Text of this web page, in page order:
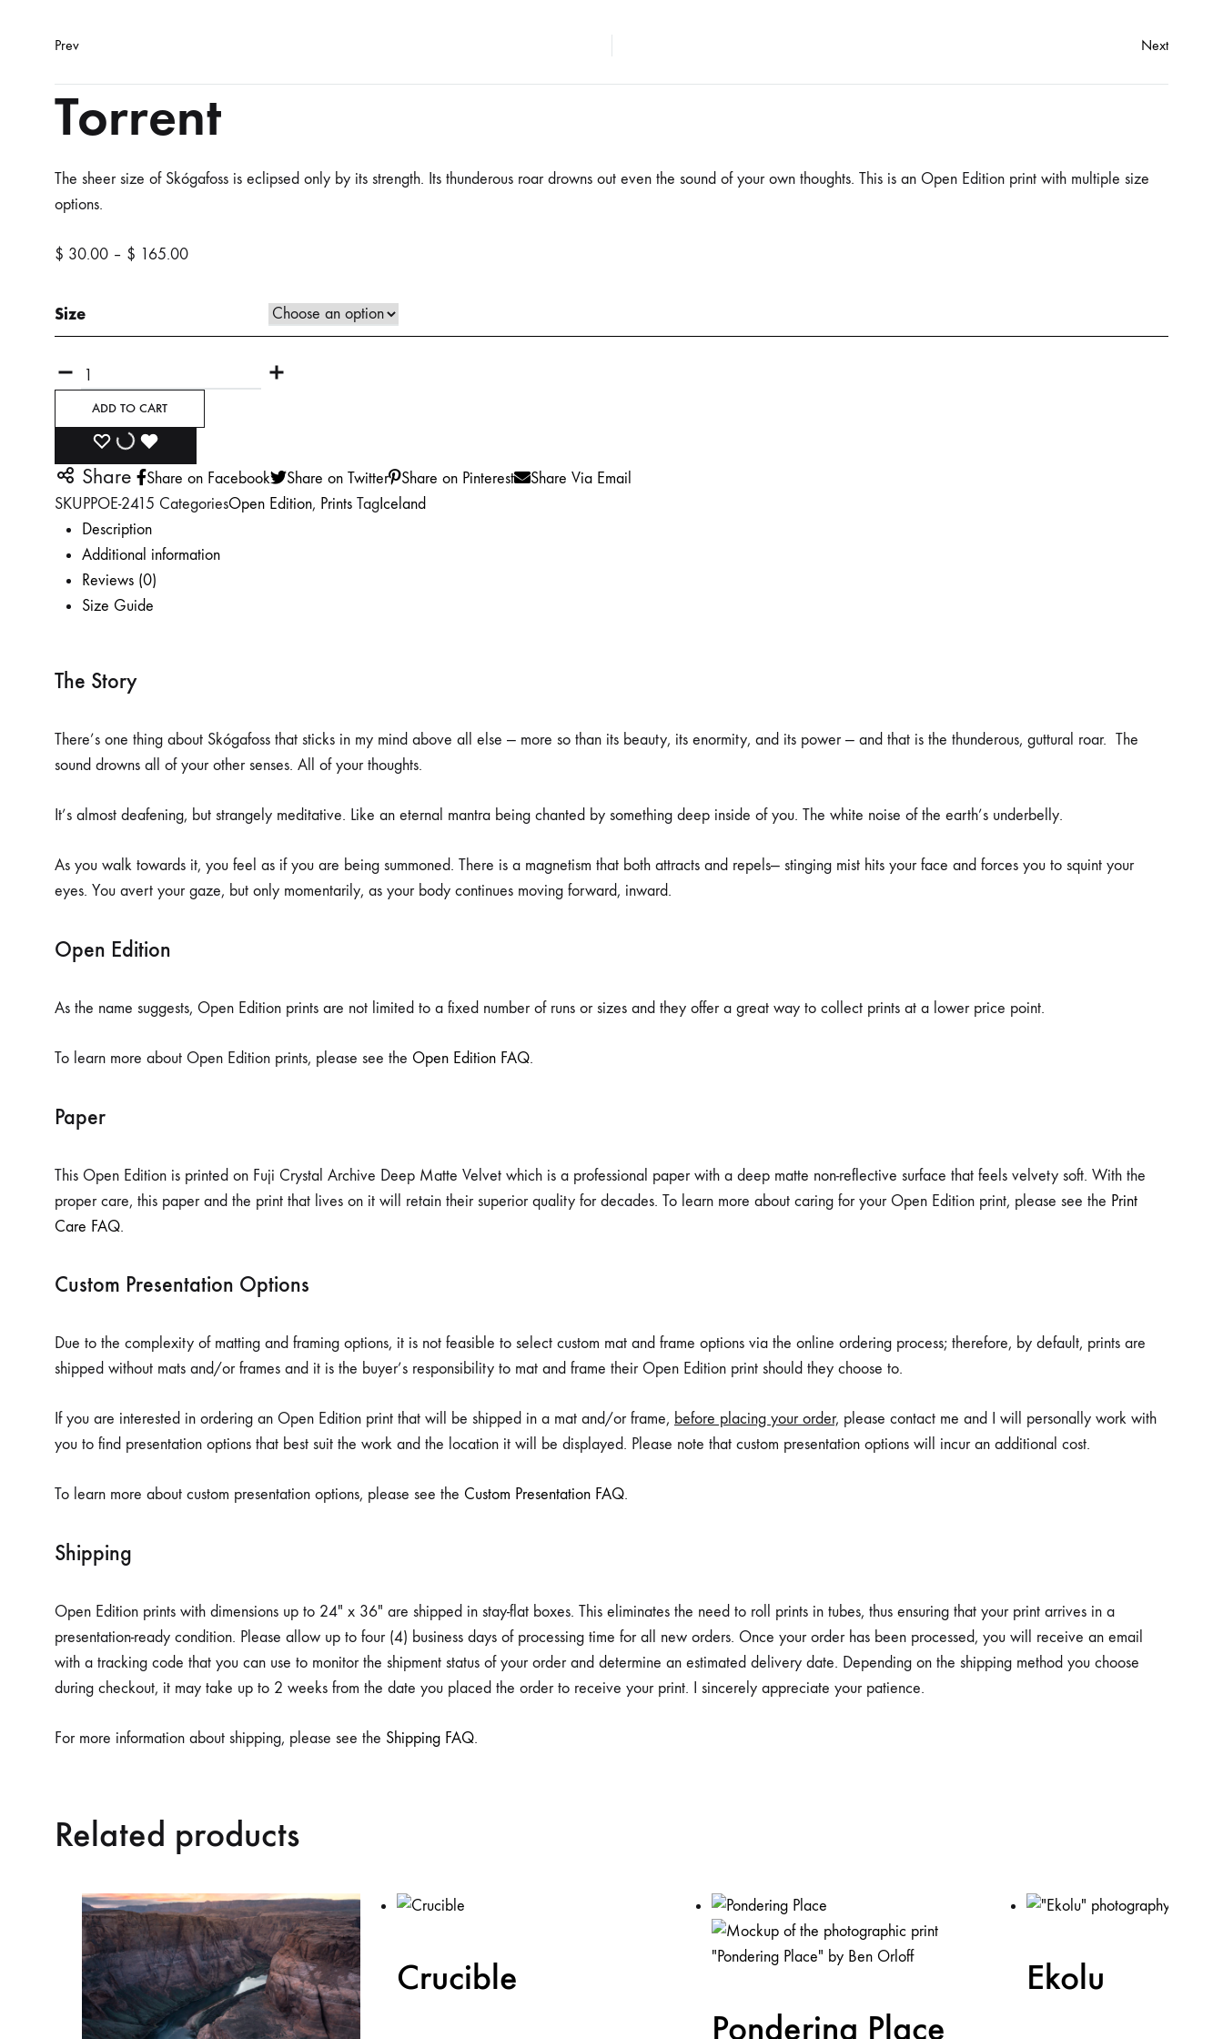
Product
Prev Next
Torrent
The sheer size of Skógafoss is eclipsed only by its strength. Its thunderous roar drowns out even the sound of your own thoughts. This is an Open Edition print with multiple size
options.
$ 30.00 – $ 165.00Price
Size
Quantity
ADD TO CART
ADD
TO
ADDING
TO TO
WISHLIST
Share Share on Facebook Share on Twitter Share on Pinterest
Share Via Email
SKUPPOE-2415 CategoriesOpen Edition, Prints TagIceland
Description
Additional information
Reviews (0)
Size Guide
The Story
There’s one thing about Skógafoss that sticks in my mind above all else — more so than its beauty, its enormity, and its power — and that is the thunderous, guttural roar. The
sound drowns all of your other senses. All of your thoughts.
It’s almost deafening, but strangely meditative. Like an eternal mantra being chanted by something deep inside of you. The white noise of the earth’s underbelly.
As you walk towards it, you feel as if you are being summoned. There is a magnetism that both attracts and repels— stinging mist hits your face and forces you to squint your
eyes. You avert your gaze, but only momentarily, as your body continues moving forward, inward.
Open Edition
As the name suggests, Open Edition prints are not limited to a fixed number of runs or sizes and they offer a great way to collect prints at a lower price point.
To learn more about Open Edition prints, please see the Open Edition FAQ.
Paper
This Open Edition is printed on Fuji Crystal Archive Deep Matte Velvet which is a professional paper with a deep matte non-reflective surface that feels velvety soft. With the
proper care, this paper and the print that lives on it will retain their superior quality for decades. To learn more about caring for your Open Edition print, please see the Print
Care FAQ.
Custom Presentation Options
Due to the complexity of matting and framing options, it is not feasible to select custom mat and frame options via the online ordering process; therefore, by default, prints are
shipped without mats and/or frames and it is the buyer’s responsibility to mat and frame their Open Edition print should they choose to.
If you are interested in ordering an Open Edition print that will be shipped in a mat and/or frame, before placing your order, please contact me and I will personally work with
you to find presentation options that best suit the work and the location it will be displayed. Please note that custom presentation options will incur an additional cost.
To learn more about custom presentation options, please see the Custom Presentation FAQ.
Shipping
Open Edition prints with dimensions up to 24″ x 36″ are shipped in stay-flat boxes. This eliminates the need to roll prints in tubes, thus ensuring that your print arrives in a
presentation-ready condition. Please allow up to four (4) business days of processing time for all new orders. Once your order has been processed, you will receive an email
with a tracking code that you can use to monitor the shipment status of your order and determine an estimated delivery date. Depending on the shipping method you choose
during checkout, it may take up to 2 weeks from the date you placed the order to receive your print. I sincerely appreciate your patience.
For more information about shipping, please see the Shipping FAQ.
Related products
Crucible
Pondering Place
Ekolu